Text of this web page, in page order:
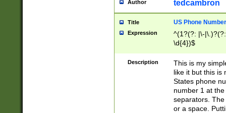
Author tedcambron
Title US Phone Number
Expression
^(1?(?: |\-
\d{4})$
Description
This is my
like it but this is
States phone
number 1 at
separators.
or a space.